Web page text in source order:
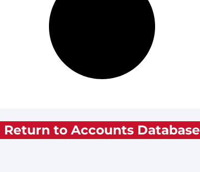
Return to Accounts Database